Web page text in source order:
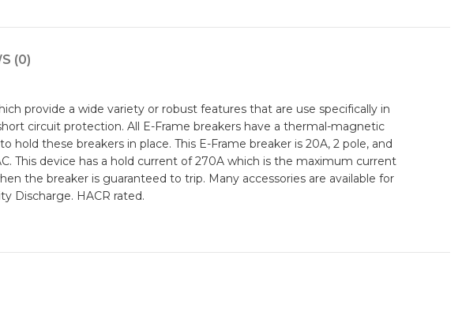
(0)
provide a wide variety or robust features that are use specifically in
circuit protection. All E-Frame breakers have a thermal-magnetic
these breakers in place. This E-Frame breaker is 20A, 2 pole, and
This device has a hold current of 270A which is the maximum current
the breaker is guaranteed to trip. Many accessories are available for
Discharge. HACR rated.